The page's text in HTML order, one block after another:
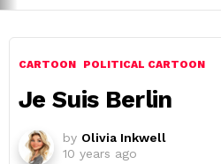
CARTOON POLITICAL CARTOON
Je Suis Berlin
by Olivia Inkwell
10 years ago